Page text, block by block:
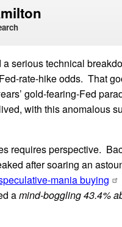
serious technical
rate-hike odds. That
gold-fearing-Fed
with this anomalous
requires perspective.
after soaring an
mania buying
amind-boggling 43.4%